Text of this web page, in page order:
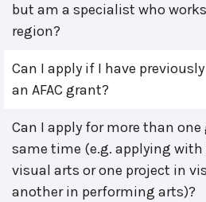
but am a specialist who
region?
Can I apply if I have
an AFAC grant?
Can I apply for more than
same time (e.g. applying
visual arts or one project in
another in performing arts)?